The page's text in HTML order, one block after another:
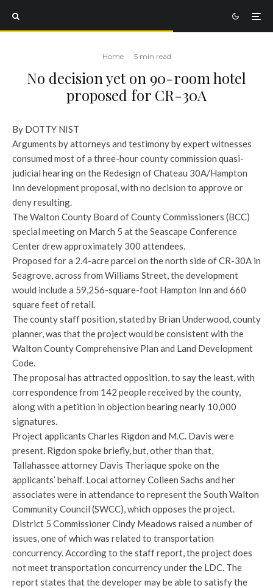
Home · 5 min read
No decision yet on 90-room hotel
proposed for CR-30A
By DOTTY NIST
Arguments by attorneys and testimony by expert witnesses
consumed most of a three-hour county commission quasi-
judicial hearing on the Redesign of Chateau 30A/Hampton
Inn development proposal, with no decision to approve or
deny resulting.
The Walton County Board of County Commissioners (BCC)
special meeting on March 5 at the Seascape Conference
Center drew approximately 300 attendees.
Proposed for a 2.4-acre parcel on the north side of CR-30A in
Seagrove, across from Williams Street, the development
would include a 59,256-square-foot Hampton Inn and 660
square feet of retail.
The county staff position, stated by Brian Underwood, county
planner, was that the project would be consistent with the
Walton County Comprehensive Plan and Land Development
Code.
The proposal has attracted opposition, to say the least, with
correspondence from 142 people received by the county,
along with a petition in objection bearing nearly 10,000
signatures.
Project applicants Charles Rigdon and M.C. Davis were
present. Rigdon spoke briefly, but, other than that,
Tallahassee attorney Davis Theriaque spoke on the
applicants’ behalf. Local attorney Colleen Sachs and her
associates were in attendance to represent the South Walton
Community Council (SWCC), which opposes the project.
District 5 Commissioner Cindy Meadows raised a number of
issues, one of which was related to transportation
concurrency. According to the staff report, the project does
not meet transportation concurrency under the LDC. The
report states that the developer may be able to satisfy the